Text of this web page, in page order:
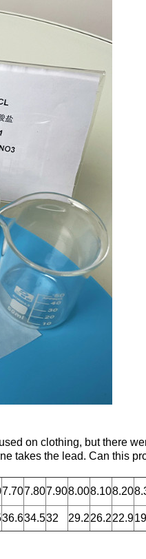
on clothing, but there
takes the lead. Can this
7.707.807.908.008.108.20
36.634.532 29.226.222.9